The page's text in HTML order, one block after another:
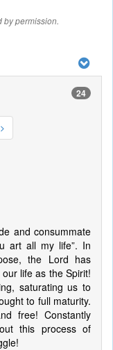
by permission.
24
and consummate
art all my life”. In
the Lord has
life as the Spirit!
saturating us to
to full maturity.
free! Constantly
this process of